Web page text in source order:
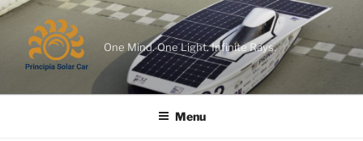
Skip
content
One Mind. One Light. Infinite Rays.
Menu